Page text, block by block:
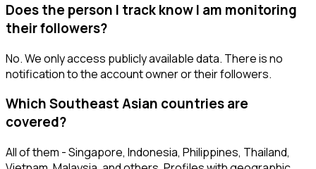
Does the person I track know I am monitoring
their followers?
No. We only access publicly available data. There is no
notification to the account owner or their followers.
Which Southeast Asian countries are
covered?
All of them - Singapore, Indonesia, Philippines, Thailand,